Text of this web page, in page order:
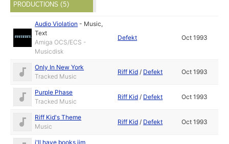
PRODUCTIONS (5)
Audio Violation - Music,
Text
Amiga OCS/ECS -
Musicdisk
Defekt Oct 1993
Only In New York
Tracked Music
Riff Kid / Defekt Oct 1993
Purple Phase
Tracked Music
Riff Kid / Defekt Oct 1993
Riff Kid's Theme
Music
Riff Kid / Defekt Oct 1993
i'll have books,jim